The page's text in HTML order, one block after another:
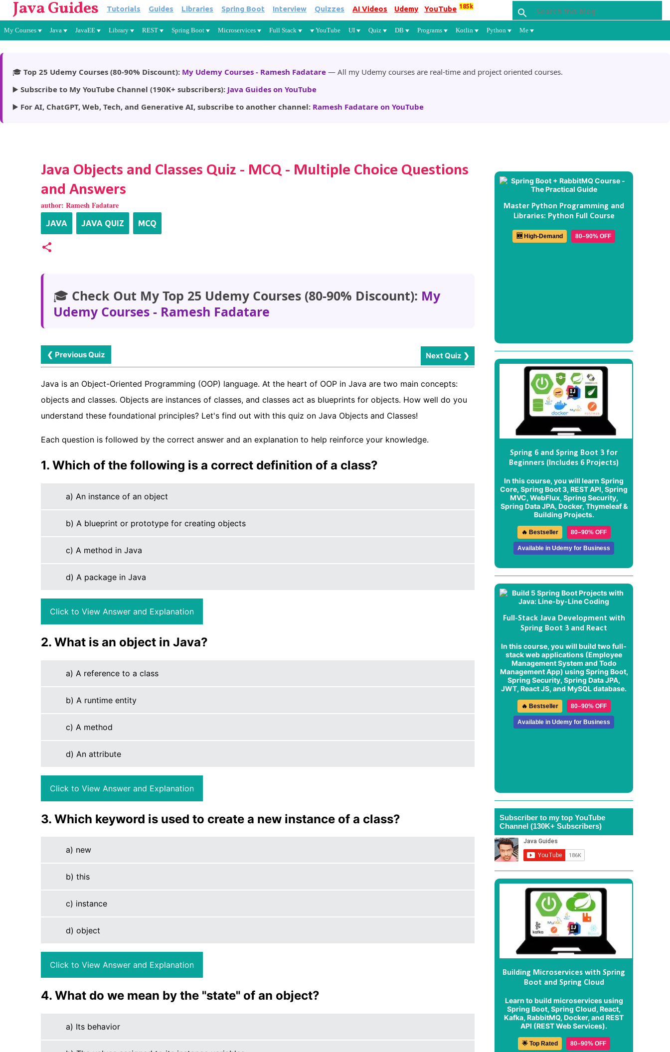
Skip to main content
Java Guides Tutorials Guides Libraries Spring Boot Interview Quizzes AI Videos Udemy YouTube 185k
My Courses Java JavaEE Library REST Spring Boot Microservices Full Stack YouTube UI Quiz DB Programs Kotlin Python Me
🎓 Top 25 Udemy Courses (80-90% Discount): My Udemy Courses - Ramesh Fadatare — All my Udemy courses are real-time and project oriented courses.
▶️ Subscribe to My YouTube Channel (190K+ subscribers): Java Guides on YouTube
▶️ For AI, ChatGPT, Web, Tech, and Generative AI, subscribe to another channel: Ramesh Fadatare on YouTube
Java Objects and Classes Quiz - MCQ - Multiple Choice Questions
and Answers
author: Ramesh Fadatare
JAVA JAVA QUIZ MCQ
🎓 Check Out My Top 25 Udemy Courses (80-90% Discount): My
Udemy Courses - Ramesh Fadatare
❮ Previous Quiz Next Quiz ❯
Java is an Object-Oriented Programming (OOP) language. At the heart of OOP in Java are two main concepts:
objects and classes. Objects are instances of classes, and classes act as blueprints for objects. How well do you
understand these foundational principles? Let's find out with this quiz on Java Objects and Classes!
Each question is followed by the correct answer and an explanation to help reinforce your knowledge.
1. Which of the following is a correct definition of a class?
a) An instance of an object
b) A blueprint or prototype for creating objects
c) A method in Java
d) A package in Java
Click to View Answer and Explanation
2. What is an object in Java?
a) A reference to a class
b) A runtime entity
c) A method
d) An attribute
Click to View Answer and Explanation
3. Which keyword is used to create a new instance of a class?
a) new
b) this
c) instance
d) object
Click to View Answer and Explanation
4. What do we mean by the "state" of an object?
a) Its behavior
Master Python Programming and
Libraries: Python Full Course
🆕 High-Demand 80–90% OFF
Spring 6 and Spring Boot 3 for
Beginners (Includes 6 Projects)
In this course, you will learn Spring
Core, Spring Boot 3, REST API, Spring
MVC, WebFlux, Spring Security,
Spring Data JPA, Docker, Thymeleaf &
Building Projects.
🔥 Bestseller 80–90% OFF
Available in Udemy for Business
Full-Stack Java Development with
Spring Boot 3 and React
In this course, you will build two full-
stack web applications (Employee
Management System and Todo
Management App) using Spring Boot,
Spring Security, Spring Data JPA,
JWT, React JS, and MySQL database.
🔥 Bestseller 80–90% OFF
Available in Udemy for Business
Subscriber to my top YouTube
Channel (130K+ Subscribers)
Building Microservices with Spring
Boot and Spring Cloud
Learn to build microservices using
Spring Boot, Spring Cloud, React,
Kafka, RabbitMQ, Docker, and REST
API (REST Web Services).
🌟 Top Rated 80–90% OFF